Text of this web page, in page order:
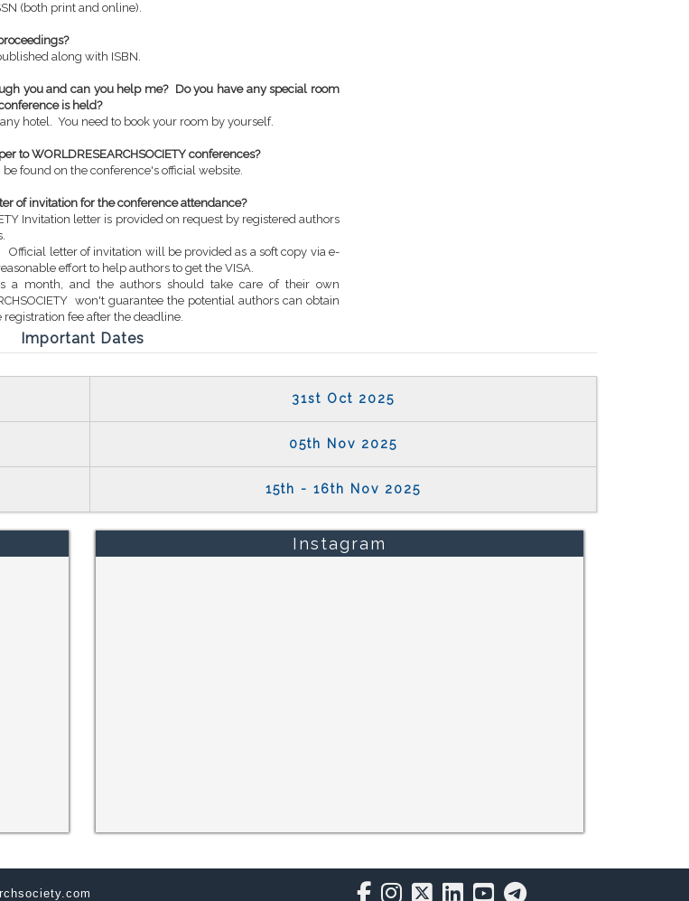
(both print and online).
along with ISBN.
you and can you help me? Do you have any special room
is held?
hotel. You need to book your room by yourself.
to WORLDRESEARCHSOCIETY conferences?
found on the conference's official website.
of invitation for the conference attendance?
Invitation letter is provided on request by registered authors
Official letter of invitation will be provided as a soft copy via e-
effort to help authors to get the VISA.
a month, and the authors should take care of their own
won't guarantee the potential authors can obtain
fee after the deadline.
Important Dates
31st Oct 2025
05th Nov 2025
15th - 16th Nov 2025
Instagram